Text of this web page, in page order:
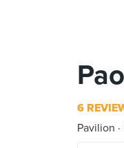
6
Pavilion